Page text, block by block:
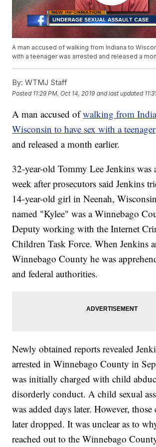
A man accused of walking from Indiana to
with a teenager was arrested and released a
By: WTMJ Staff
Posted 11:29 PM, Oct 14, 2019 and last updated
A man accused ofwalking from
Wisconsin to have sex with a teenager
and released a month earlier.
32-year-old Tommy Lee Jenkins was
week after prosecutors said Jenkins
14-year-old girl in Neenah,
named "Kylee" was a Winnebago
Deputy working with the Internet
Children Task Force. When Jenkins
Winnebago County he was
and federal authorities.
Newly obtained reports revealed
arrested in Winnebago County in
was initially charged with child
disorderly conduct. A child sexual
was added days later. However, those
later dropped. It was unclear as to
reached out to the Winnebago